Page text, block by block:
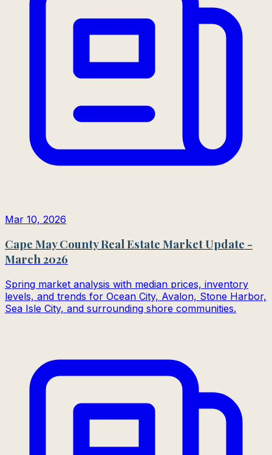
Mar 10, 2026
Cape May County Real Estate Market Update -
March 2026
Spring market analysis with median prices, inventory
levels, and trends for Ocean City, Avalon, Stone Harbor,
Sea Isle City, and surrounding shore communities.